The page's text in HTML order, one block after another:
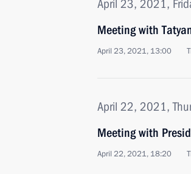
April 23, 2021,
Meeting with
April 23, 2021, 13:00
April 22, 2021,
Meeting with
April 22, 2021, 18:20